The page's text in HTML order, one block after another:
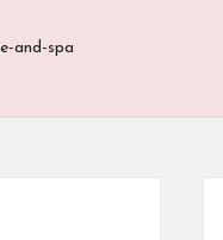
and-spa